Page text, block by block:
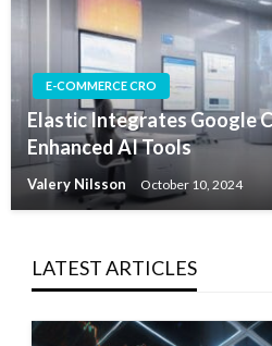
E-COMMERCE CRO
Elastic Integrates Google
Enhanced AI Tools
Valery Nilsson October 10, 2024
LATEST ARTICLES